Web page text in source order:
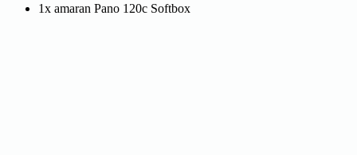
1x amaran Pano 120c Softbox